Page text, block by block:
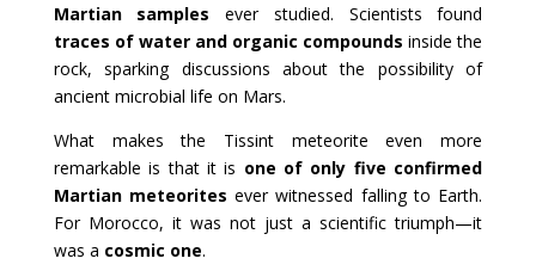
Martian samples ever studied. Scientists found
traces of water and organic compounds inside the
rock, sparking discussions about the possibility of
ancient microbial life on Mars.
What makes the Tissint meteorite even more
remarkable is that it is one of only five confirmed
Martian meteorites ever witnessed falling to Earth.
For Morocco, it was not just a scientific triumph—it
was a cosmic one.